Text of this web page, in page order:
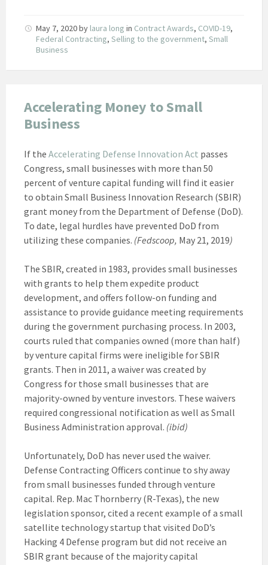
May 7, 2020by laura long in Contract Awards, COVID-19,
Federal Contracting, Selling to the government, Small
Business
Accelerating Money to Small
Business
If the Accelerating Defense Innovation Act passes
Congress, small businesses with more than 50
percent of venture capital funding will find it easier
to obtain Small Business Innovation Research (SBIR)
grant money from the Department of Defense (DoD).
To date, legal hurdles have prevented DoD from
utilizing these companies. (Fedscoop, May 21, 2019)
The SBIR, created in 1983, provides small businesses
with grants to help them expedite product
development, and offers follow-on funding and
assistance to provide guidance meeting requirements
during the government purchasing process. In 2003,
courts ruled that companies owned (more than half)
by venture capital firms were ineligible for SBIR
grants. Then in 2011, a waiver was created by
Congress for those small businesses that are
majority-owned by venture investors. These waivers
required congressional notification as well as Small
Business Administration approval. (ibid)
Unfortunately, DoD has never used the waiver.
Defense Contracting Officers continue to shy away
from small businesses funded through venture
capital. Rep. Mac Thornberry (R-Texas), the new
legislation sponsor, cited a recent example of a small
satellite technology startup that visited DoD’s
Hacking 4 Defense program but did not receive an
SBIR grant because of the majority capital